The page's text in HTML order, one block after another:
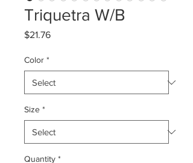
Triquetra W/B
$21.76Price
Color *
Size *
Quantity *